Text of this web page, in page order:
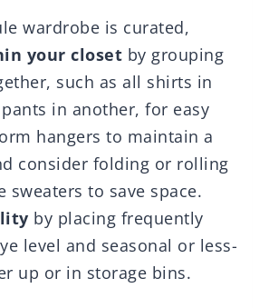
wardrobe is curated,
your closet by grouping
such as all shirts in
in another, for easy
hangers to maintain a
consider folding or rolling
sweaters to save space.
by placing frequently
level and seasonal or less-
up or in storage bins.